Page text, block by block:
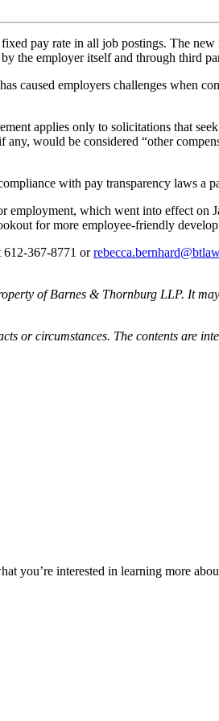
pay rate in all job postings. The
employer itself and through third
caused employers challenges when
applies only to solicitations that
would be considered “other
with pay transparency laws a
which went into effect on
for more employee-friendly
612-367-8771 or
of Barnes & Thornburg LLP. It
or circumstances. The contents are
you’re interested in learning more